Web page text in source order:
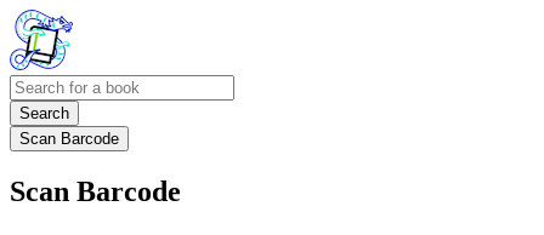
Search
Scan Barcode
Scan Barcode